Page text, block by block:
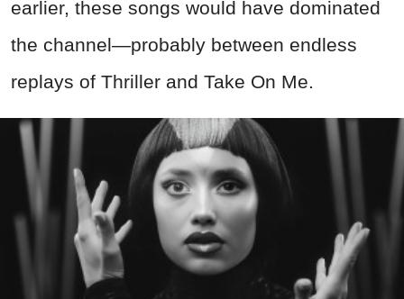
earlier, these songs would have dominated
the channel—probably between endless
replays of Thriller and Take On Me.